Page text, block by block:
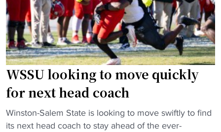
k
e
n
e
r
v
e
w
i
t
t
b
a
l
l
:
A
l
b
a
WSSU looking to move quickly
for next head coach
"
W
Winston-Salem State is looking to move swiftly to find
its next head coach to stay ahead of the ever-